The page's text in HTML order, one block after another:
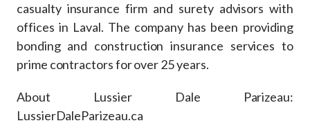
casualty insurance firm and surety advisors with
offices in Laval. The company has been providing
bonding and construction insurance services to
prime contractors for over 25 years.
About Lussier Dale Parizeau:
LussierDaleParizeau.ca